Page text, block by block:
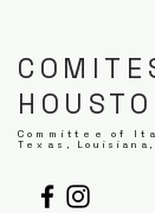
Committee of
Texas,
Louisiana,